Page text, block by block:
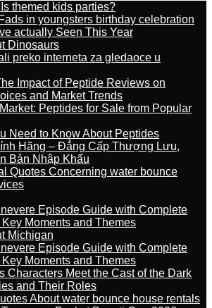
themed kids parties?
in youngsters birthday celebration
actually Seen This Year
Dinosaurs
preko interneta za gledaoce u
Impact of Peptide Reviews on
and Market Trends
Peptides for Sale from Popular
Need to Know About Peptides
Hãng – Đẳng Cấp Thượng Lưu,
Bản Nhập Khẩu
Quotes Concerning water bounce
Episode Guide with Complete
Moments and Themes
Michigan
Episode Guide with Complete
Moments and Themes
Characters Meet the Cast of the Dark
and Their Roles
About water bounce house rentals